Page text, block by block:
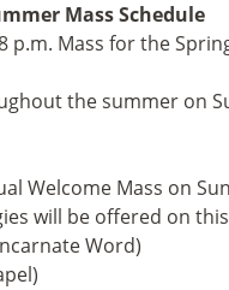
Mass Schedule
p.m. Mass for the
the summer on
Welcome Mass on
will be offered on
Word)